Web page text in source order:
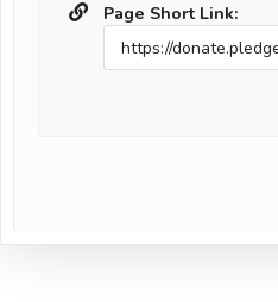
Page Short Link: